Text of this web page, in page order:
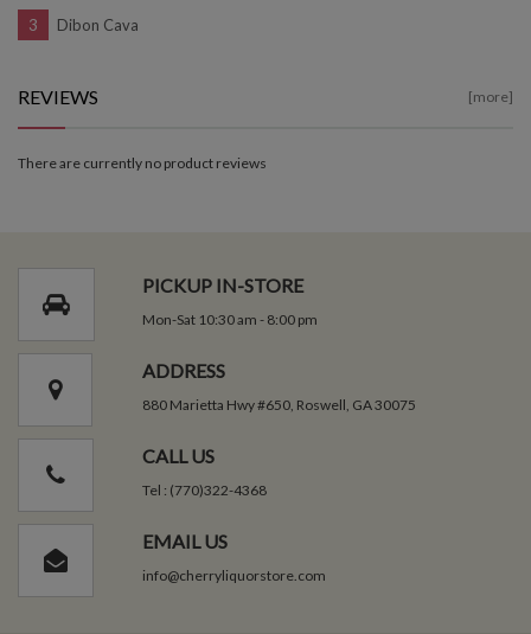
Dibon Cava
REVIEWS [more]
There are currently no product reviews
PICKUP IN-STORE
Mon-Sat 10:30 am - 8:00 pm
ADDRESS
880 Marietta Hwy #650, Roswell, GA 30075
CALL US
Tel : (770)322-4368
EMAIL US
info@cherryliquorstore.com